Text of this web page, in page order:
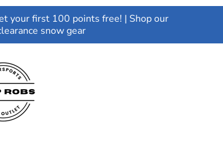
your first 100 points free! | Shop our
snow gear